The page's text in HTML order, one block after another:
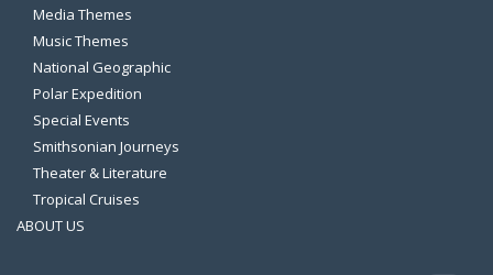
Media Themes
Music Themes
National Geographic
Polar Expedition
Special Events
Smithsonian Journeys
Theater & Literature
Tropical Cruises
ABOUT US